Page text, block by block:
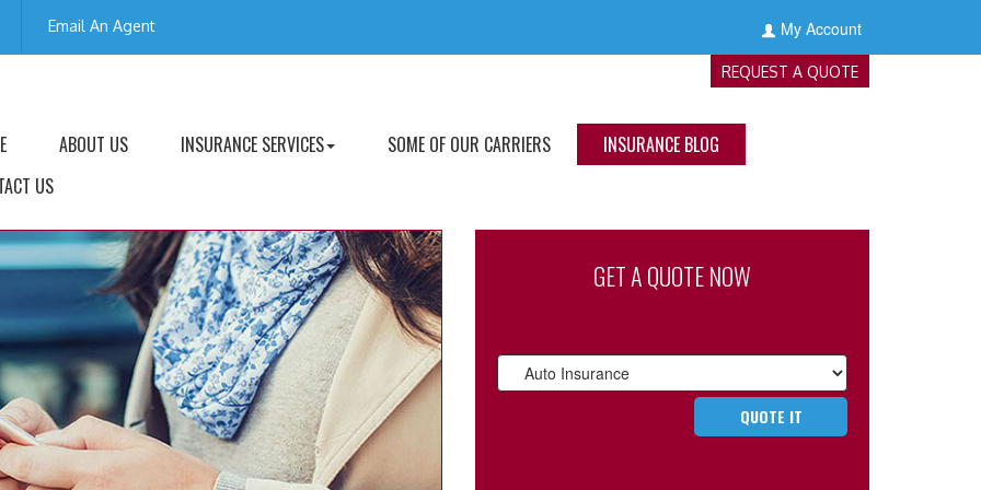
Email An Agent My Account
REQUEST A QUOTE
ABOUT US INSURANCE SERVICES SOME OF OUR CARRIERS
INSURANCE BLOG
US
GET A QUOTE NOW
QUOTE IT